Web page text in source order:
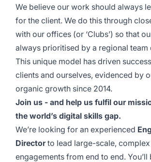
We believe our work should always
for the client. We do this through
with our offices (or ‘Clubs’) so that
always prioritised by a regional team
This unique model has driven
clients and ourselves, evidenced by
organic growth since 2014.
Join us - and help us fulfil our
the world’s digital skills gap.
We’re looking for an experienced
Directorto lead large-scale,
engagements from end to end. You’ll